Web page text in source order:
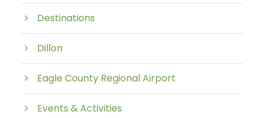
Destinations
Dillon
Eagle County Regional Airport
Events & Activities